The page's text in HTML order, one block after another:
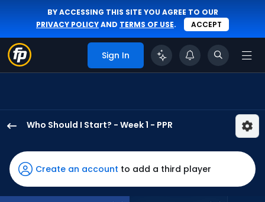
BY ACCESSING THIS SITE YOU AGREE TO OUR
PRIVACY POLICYAND TERMS OF USE. ACCEPT
Sign In
Who Should I Start? - Week 1 - PPR
Gibbs
has
100
percent
Create an account to add a third player